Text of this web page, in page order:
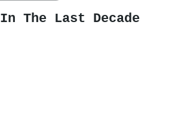
In The Last Decade